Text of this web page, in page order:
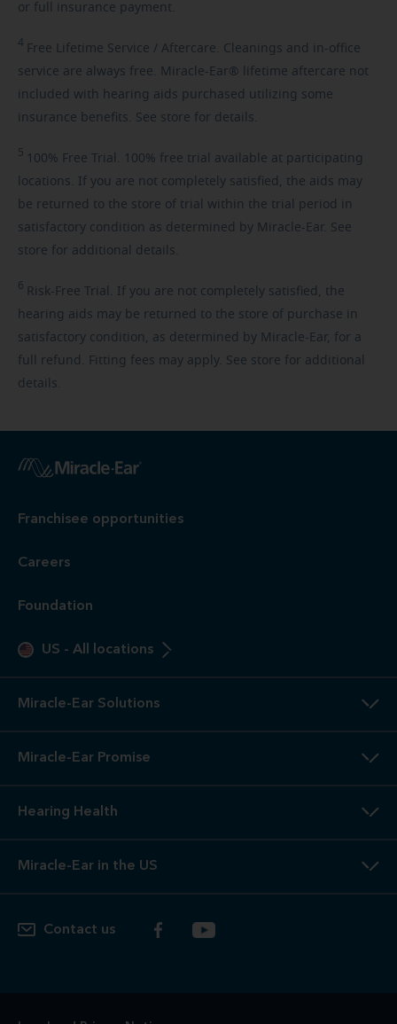
or full insurance payment.
4 Free Lifetime Service / Aftercare. Cleanings and in-office
service are always free. Miracle-Ear® lifetime aftercare not
included with hearing aids purchased utilizing some
insurance benefits. See store for details.
5 100% Free Trial. 100% free trial available at participating
locations. If you are not completely satisfied, the aids may
be returned to the store of trial within the trial period in
satisfactory condition as determined by Miracle-Ear. See
store for additional details.
6 Risk-Free Trial. If you are not completely satisfied, the
hearing aids may be returned to the store of purchase in
satisfactory condition, as determined by Miracle-Ear, for a
full refund. Fitting fees may apply. See store for additional
details.
Franchisee opportunities
Careers
Foundation
US - All locations
Miracle-Ear Solutions
Miracle-Ear Promise
Hearing Health
Miracle-Ear in the US
Contact us